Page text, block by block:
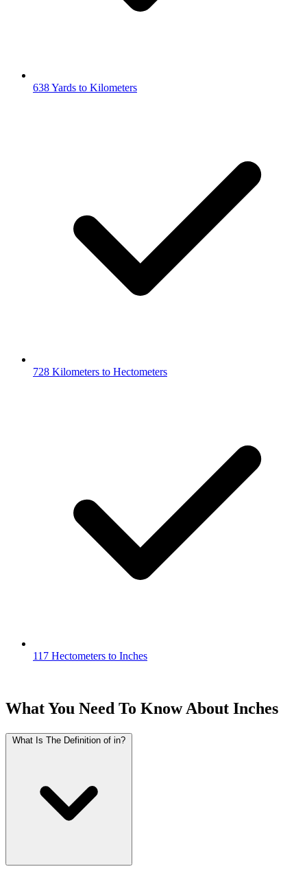
638 Yards to Kilometers
728 Kilometers to Hectometers
117 Hectometers to Inches
What You Need To Know About Inches
What Is The Definition of in?